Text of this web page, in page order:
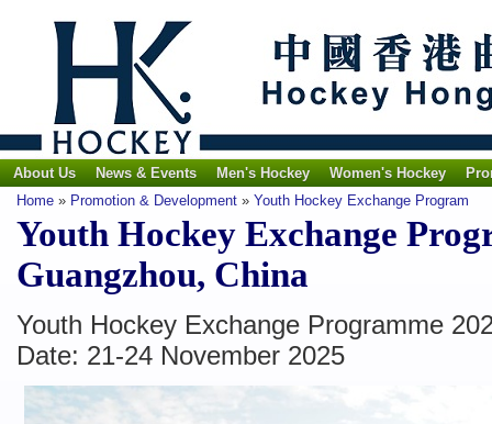
About Us News & Events Men's Hockey Women's Hockey
Home » Promotion & Development » Youth Hockey Exchange Program
Youth Hockey Exchange
Guangzhou, China
Youth Hockey Exchange Programme
Date: 21-24 November 2025